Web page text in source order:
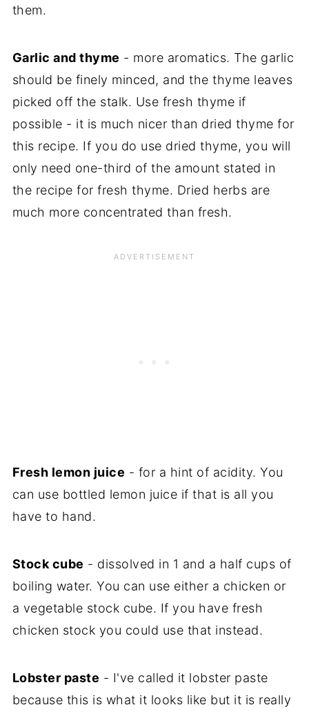
them.
Garlic and thyme - more aromatics. The garlic
should be finely minced, and the thyme leaves
picked off the stalk. Use fresh thyme if
possible - it is much nicer than dried thyme for
this recipe. If you do use dried thyme, you will
only need one-third of the amount stated in
the recipe for fresh thyme. Dried herbs are
much more concentrated than fresh.
Fresh lemon juice - for a hint of acidity. You
can use bottled lemon juice if that is all you
have to hand.
Stock cube - dissolved in 1 and a half cups of
boiling water. You can use either a chicken or
a vegetable stock cube. If you have fresh
chicken stock you could use that instead.
Lobster paste - I've called it lobster paste
because this is what it looks like but it is really